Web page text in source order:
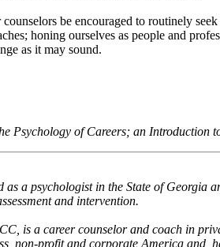
counselors be encouraged to routinely
honing ourselves as people and
as it may sound.
Psychology of Careers; an Introduction
as a psychologist in the State of Georgia
and intervention.
is a career counselor and coach in
non-profit and corporate America and,